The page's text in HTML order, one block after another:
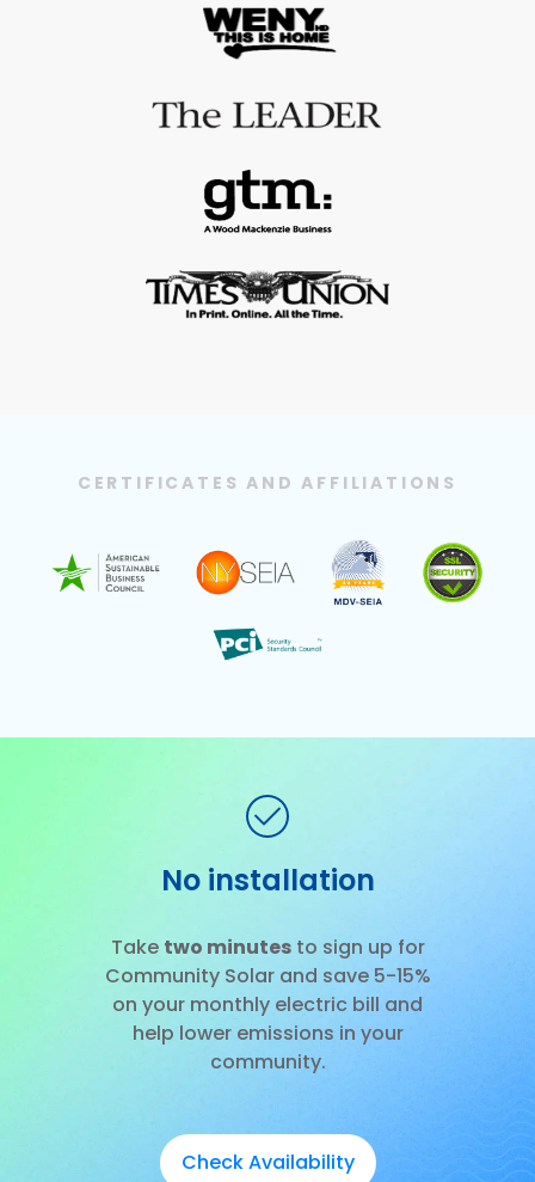
CERTIFICATES AND AFFILIATIONS
No installation
Slide 2 of 3.Take two minutesto sign up for
Community Solar and save 5-15%
on your monthly electric bill and
help lower emissions in your
community.
Check Availability